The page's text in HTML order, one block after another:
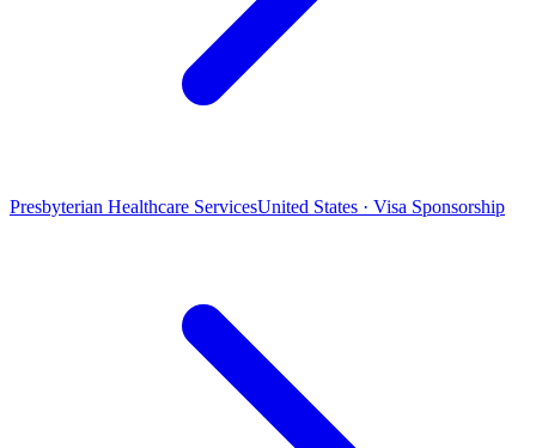
Presbyterian Healthcare ServicesUnited States · Visa Sponsorship